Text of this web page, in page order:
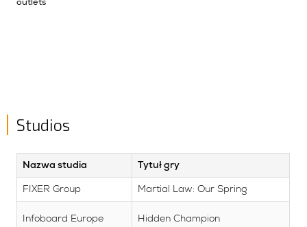
outlets
Studios
Nazwa studia Tytuł gry
FIXER Group Martial Law: Our Spring
Infoboard Europe Hidden Champion